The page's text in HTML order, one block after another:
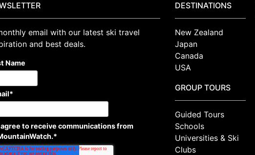
email with our latest ski travel
and best deals.
Name
*
agree to receive communications from
*
DESTINATIONS
New Zealand
Japan
Canada
USA
GROUP TOURS
Guided Tours
Schools
Universities & Ski
Clubs